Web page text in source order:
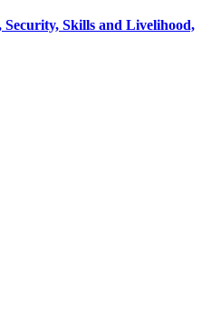
Skills and Livelihood,